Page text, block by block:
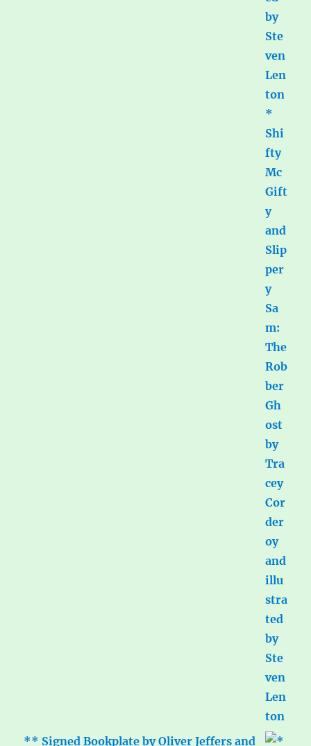
** Signed Bookplate by Oliver Jeffers and